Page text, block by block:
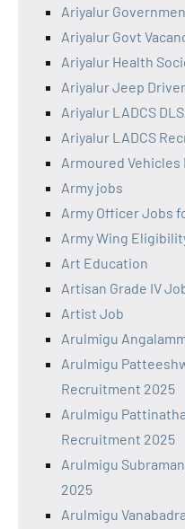
Ariyalur
Ariyalur Govt
Ariyalur Health
Ariyalur Jeep
Ariyalur LADCS
Ariyalur LADCS
Armoured
Army jobs
Army Officer Jobs
Army Wing
Art Education
Artisan Grade IV
Artist Job
Arulmigu
Arulmigu
Recruitment 2025
Arulmigu
Recruitment 2025
Arulmigu
2025
Arulmigu